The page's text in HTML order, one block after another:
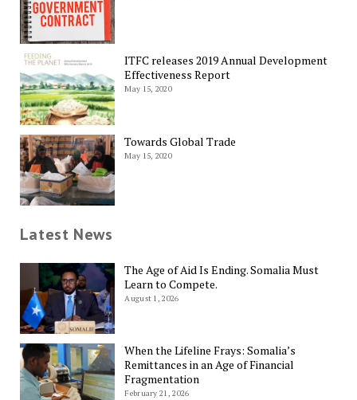
ITFC releases 2019 Annual Development
Effectiveness Report
May 15, 2020
Towards Global Trade
May 15, 2020
Latest News
The Age of Aid Is Ending. Somalia Must
Learn to Compete.
August 1, 2026
When the Lifeline Frays: Somalia’s
Remittances in an Age of Financial
Fragmentation
February 21, 2026